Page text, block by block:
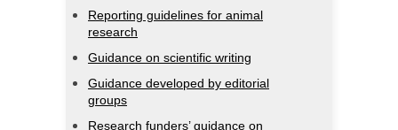
Reporting guidelines for animal
research
Guidance on scientific writing
Guidance developed by editorial
groups
Research funders’ guidance on